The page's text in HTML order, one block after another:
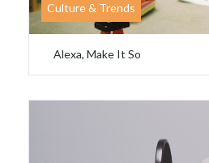
Culture & Trends
Alexa, Make It So